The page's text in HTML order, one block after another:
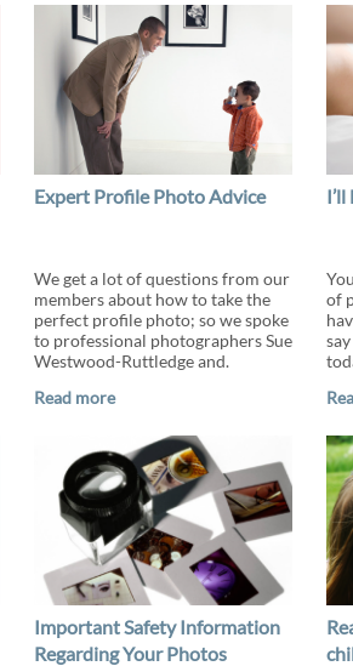
Expert Profile Photo Advice
We get a lot of questions from our
members about how to take the
perfect profile photo; so we spoke
to professional photographers Sue
Westwood-Ruttledge and.
Read more
of
Important Safety Information
Regarding Your Photos